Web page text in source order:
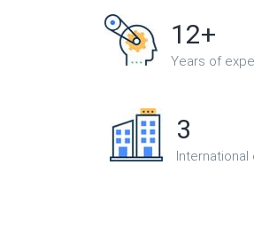
12+
Years of
3
International